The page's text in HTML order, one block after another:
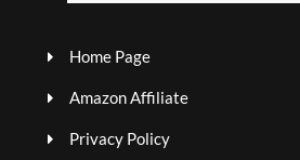
Home Page
Amazon Affiliate
Privacy Policy